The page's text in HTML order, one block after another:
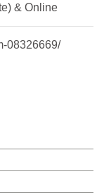
& Online
08326669/